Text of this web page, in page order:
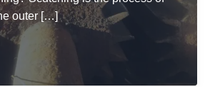
outer […]